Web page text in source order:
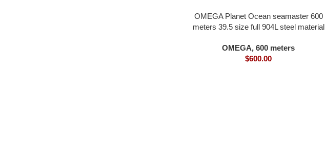
OMEGA Planet Ocean seamaster 600
meters 39.5 size full 904L steel material
OMEGA, 600 meters
$600.00